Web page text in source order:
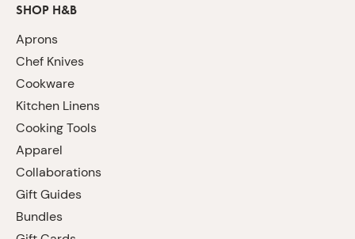
SHOP H&B
Aprons
Chef Knives
Cookware
Kitchen Linens
Cooking Tools
Apparel
Collaborations
Gift Guides
Bundles